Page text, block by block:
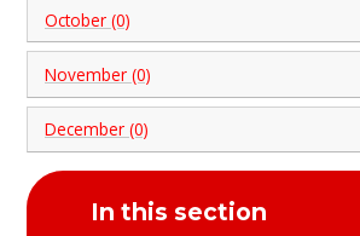
October (0)
November (0)
December (0)
In this section